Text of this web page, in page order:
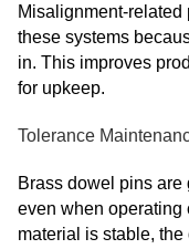
Misalignment-
these systems
in. This improves
for upkeep.
Tolerance
Brass dowel pins
even when operating
material is stable,